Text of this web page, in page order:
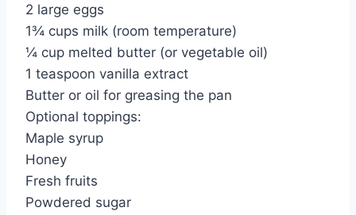
2 large eggs
1¾ cups milk (room temperature)
¼ cup melted butter (or vegetable oil)
1 teaspoon vanilla extract
Butter or oil for greasing the pan
Optional toppings:
Maple syrup
Honey
Fresh fruits
Powdered sugar